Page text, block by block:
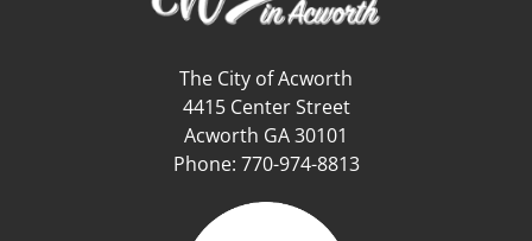
The City of Acworth
4415 Center Street
Acworth GA 30101
Phone: 770-974-8813